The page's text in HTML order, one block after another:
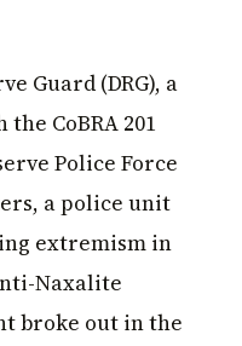
Guard (DRG), a
CoBRA 201
Police Force
a police unit
extremism in
Naxalite
broke out in the